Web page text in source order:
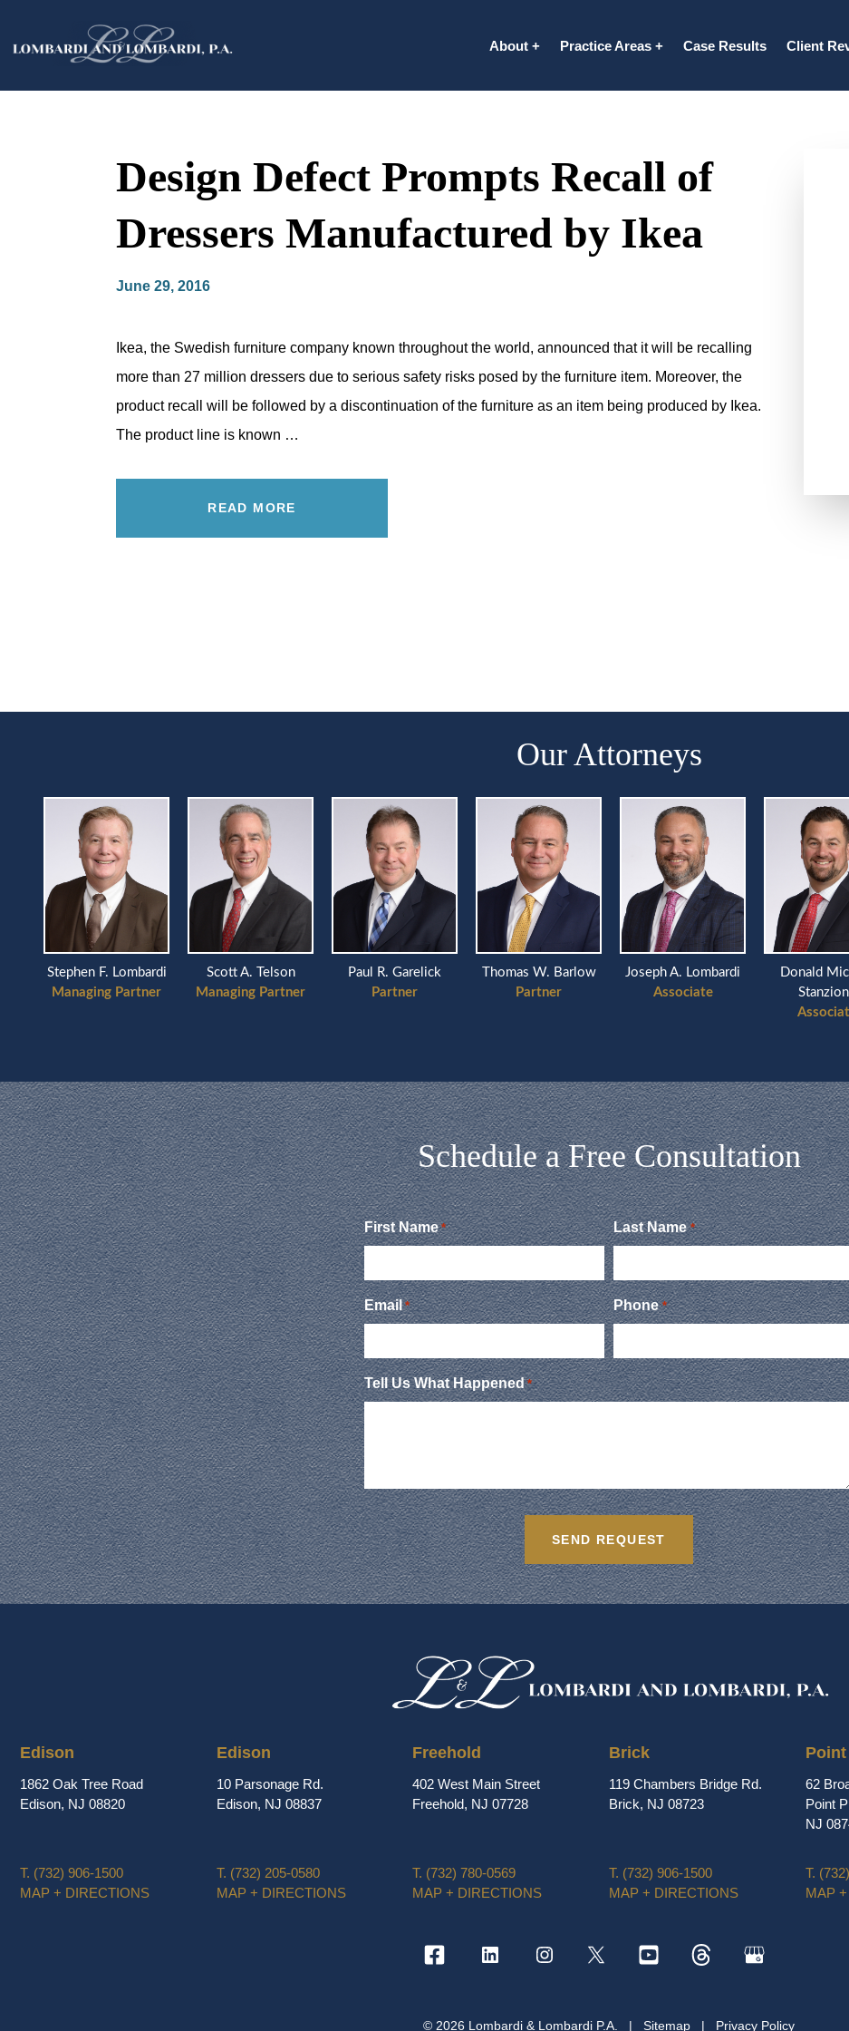
About Practice Areas Case Results Client
Design Defect Prompts Recall of
Dressers Manufactured by Ikea
June 29, 2016
Ikea, the Swedish furniture company known throughout the world, announced that it will be recalling
more than 27 million dressers due to serious safety risks posed by the furniture item. Moreover, the
product recall will be followed by a discontinuation of the furniture as an item being produced by Ikea.
The product line is known …
READ MORE
Our Attorneys
Stephen F. Lombardi
Managing Partner
Scott A. Telson
Managing Partner
Paul R. Garelick
Partner
Thomas W. Barlow
Partner
Joseph A. Lombardi
Associate
Donald
Schedule a Free Consultation
First Name * Last Name *
Email * Phone *
Tell Us What Happened *
Edison
1862 Oak Tree Road
Edison, NJ 08820
T. (732) 906-1500
MAP + DIRECTIONS
Edison
10 Parsonage Rd.
Edison, NJ 08837
T. (732) 205-0580
MAP + DIRECTIONS
Freehold
402 West Main Street
Freehold, NJ 07728
T. (732) 780-0569
MAP + DIRECTIONS
Brick
119 Chambers Bridge Rd.
Brick, NJ 08723
T. (732) 906-1500
MAP + DIRECTIONS
62
Point
NJ
T.
MAP
© 2026 Lombardi & Lombardi P.A. | Sitemap | Privacy Policy